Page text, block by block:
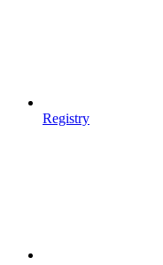
Registry